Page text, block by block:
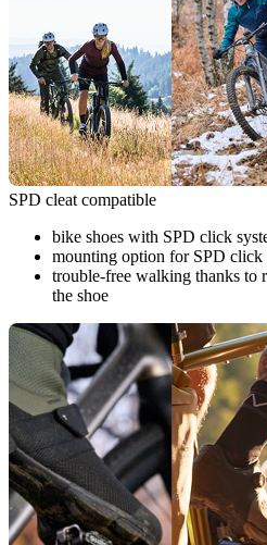
SPD cleat compatible
bike shoes with SPD click
mounting option for SPD click
trouble-free walking thanks to
the shoe